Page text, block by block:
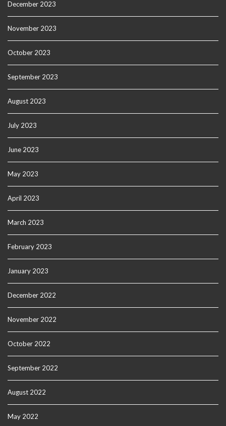
December 2023
November 2023
October 2023
September 2023
August 2023
July 2023
June 2023
May 2023
April 2023
March 2023
February 2023
January 2023
December 2022
November 2022
October 2022
September 2022
August 2022
May 2022